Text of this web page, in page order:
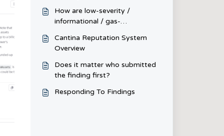
How are low-severity /
informational / gas-
judged?
Cantina Reputation System
Overview
Does it matter who submitted
the finding first?
Responding To Findings